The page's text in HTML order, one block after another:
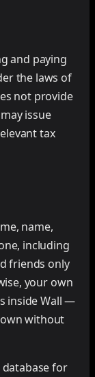
and paying
the laws of
not provide
issue
tax
name,
including
friends only
your own
inside Wall —
without
for